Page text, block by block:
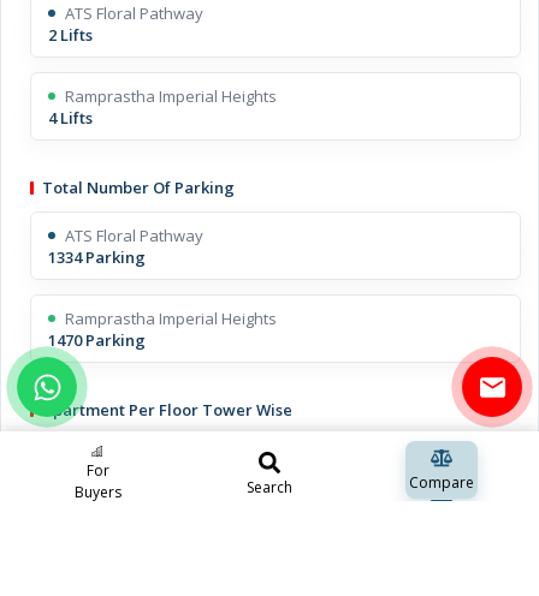
For
Buyers
Search Compare
ATS Floral Pathway
2 Lifts
Ramprastha Imperial Heights
4 Lifts
Total Number Of Parking
ATS Floral Pathway
1334 Parking
Ramprastha Imperial Heights
1470 Parking
Apartment Per Floor Tower Wise
ATS Floral Pathway
2 Apartments